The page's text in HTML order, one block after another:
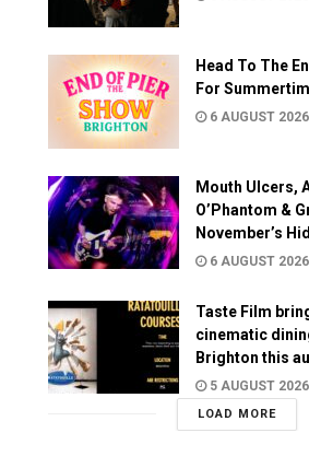
Head To The
For
6 AUGUST 2026
Mouth Ulcers,
O’Phantom &
November’s
6 AUGUST 2026
Taste Film
cinematic
Brighton this
5 AUGUST 2026
LOAD MORE